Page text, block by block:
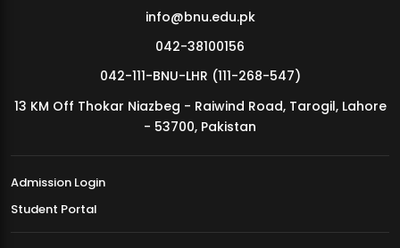
MDSVAD Annual Degree Show 2026
info@bnu.edu.pk
042-38100156
042-111-BNU-LHR (111-268-547)
13 KM Off Thokar Niazbeg - Raiwind Road, Tarogil, Lahore
- 53700, Pakistan
Admission Login
Student Portal